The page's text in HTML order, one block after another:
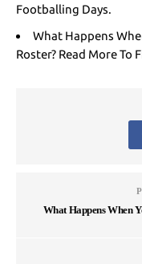
Footballing Days.
What Happens
Roster? Read More To
What Happens When